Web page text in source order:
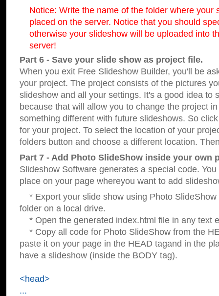
Notice: Write the name of the folder where your
placed on the server. Notice that you should
otherwise your slideshow will be uploaded into
server!
Part 6 - Save your slide show as project file.
When you exit Free Slideshow Builder, you'll be
your project. The project consists of the pictures
slideshow and all your settings. It's a good idea to
because that will allow you to change the project
something different with future slideshows. So
for your project. To select the location of your
folders button and choose a different location.
Part 7 - Add Photo SlideShow inside your own
Slideshow Software generates a special code.
place on your page whereyou want to add
* Export your slide show using Photo SlideShow
folder on a local drive.
* Open the generated index.html file in any text
* Copy all code for Photo SlideShow from the
paste it on your page in the HEAD tagand in the
have a slideshow (inside the BODY tag).
<head>
...